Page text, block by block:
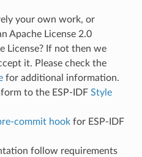
your own work, or
Apache License 2.0
License? If not then we
it. Please check the
for additional information.
to the ESP-IDF Style
commit hookfor ESP-IDF
follow requirements